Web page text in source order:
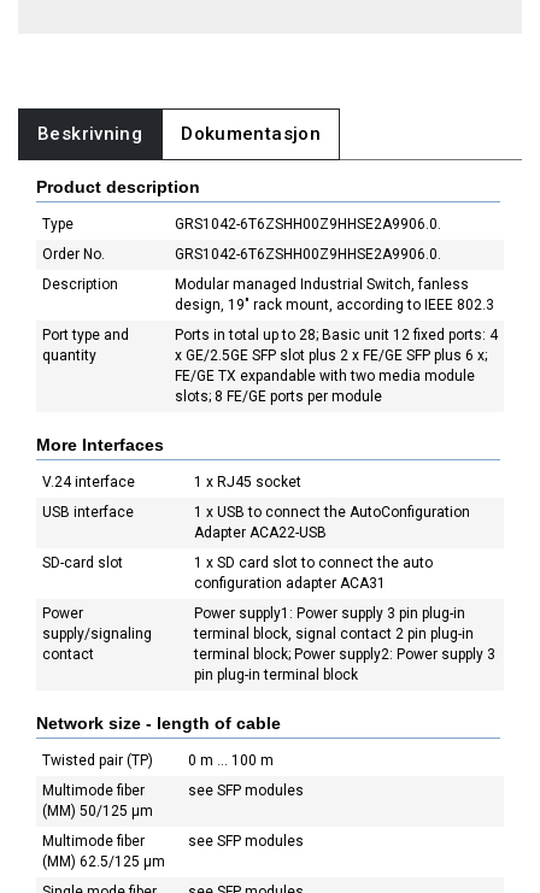
Beskrivning Dokumentasjon
Product description
Type
GRS1042-6T6ZSHH00Z9HHSE2A9906.0.
Order No.
GRS1042-6T6ZSHH00Z9HHSE2A9906.0.
Description
Modular managed Industrial Switch, fanless
design, 19" rack mount, according to IEEE 802.3
Port type and
quantity
Ports in total up to 28; Basic unit 12 fixed ports: 4
x GE/2.5GE SFP slot plus 2 x FE/GE SFP plus 6 x;
FE/GE TX expandable with two media module
slots; 8 FE/GE ports per module
More Interfaces
V.24 interface
1 x RJ45 socket
USB interface
1 x USB to connect the AutoConfiguration
Adapter ACA22-USB
SD-card slot
1 x SD card slot to connect the auto
configuration adapter ACA31
Power
supply/signaling
contact
Power supply1: Power supply 3 pin plug-in
terminal block, signal contact 2 pin plug-in
terminal block; Power supply2: Power supply 3
pin plug-in terminal block
Network size - length of cable
Twisted pair (TP)
0 m ... 100 m
Multimode fiber
(MM) 50/125 µm
see SFP modules
Multimode fiber
(MM) 62.5/125 µm
see SFP modules